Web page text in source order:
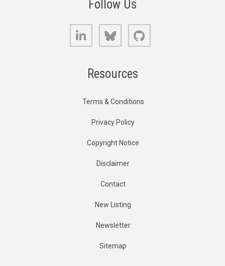
Follow Us
LinkedIn Bluesky
Resources
Terms & Conditions
Privacy Policy
Copyright Notice
Disclaimer
Contact
New Listing
Newsletter
Sitemap